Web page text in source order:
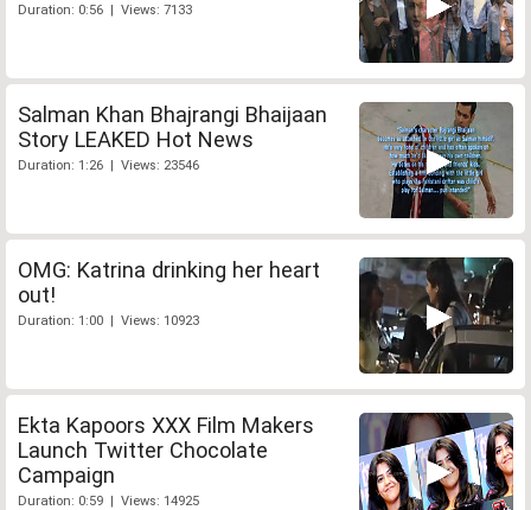
Duration: 0:56 | Views: 7133
Salman Khan Bhajrangi Bhaijaan
Story LEAKED Hot News
Duration: 1:26 | Views: 23546
OMG: Katrina drinking her heart
out!
Duration: 1:00 | Views: 10923
Ekta Kapoors XXX Film Makers
Launch Twitter Chocolate
Campaign
Duration: 0:59 | Views: 14925